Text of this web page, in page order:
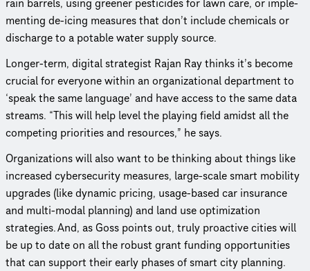
rain barrels, using greener pesticides for lawn care, or imple­
ment­ing de-icing measures that don’t include chemicals or
discharge to a potable water supply source.
Longer-term, digital strategist Rajan Ray thinks it’s become
crucial for everyone within an orga­ni­za­tional department to
‘speak the same language’ and have access to the same data
streams. “This will help level the playing field amidst all the
competing priorities and resources,” he says.
Orga­ni­za­tions will also want to be thinking about things like
increased cyber­se­cu­rity measures, large-scale smart mobility
upgrades (like dynamic pricing, usage-based car insurance
and multi-modal planning) and land use opti­miza­tion
strategies. And, as Goss points out, truly proactive cities will
be up to date on all the robust grant funding oppor­tu­ni­ties
that can support their early phases of smart city planning.